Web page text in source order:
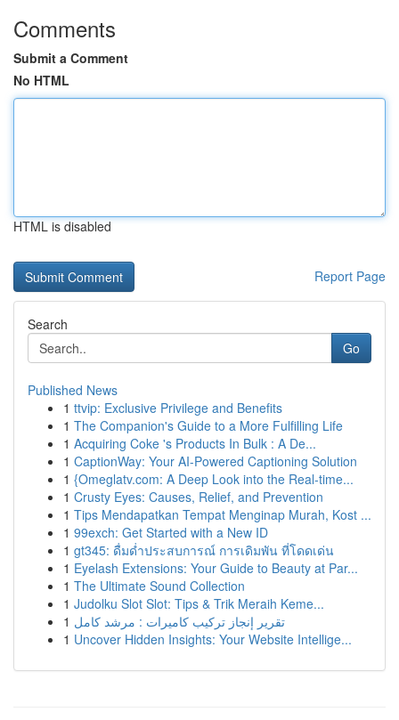
Comments
Submit a Comment
No HTML
HTML is disabled
Report Page
Search
Go
Published News
1 ttvip: Exclusive Privilege and Benefits
1 The Companion's Guide to a More Fulfilling Life
1 Acquiring Coke 's Products In Bulk : A De...
1 CaptionWay: Your AI-Powered Captioning Solution
1 {Omeglatv.com: A Deep Look into the Real-time...
1 Crusty Eyes: Causes, Relief, and Prevention
1 Tips Mendapatkan Tempat Menginap Murah, Kost ...
1 99exch: Get Started with a New ID
1 gt345: ดื่มด่ำประสบการณ์ การเดิมพัน ที่โดดเด่น
1 Eyelash Extensions: Your Guide to Beauty at Par...
1 The Ultimate Sound Collection
1 Judolku Slot Slot: Tips & Trik Meraih Keme...
1 تقرير إنجاز تركيب كاميرات : مرشد كامل
1 Uncover Hidden Insights: Your Website Intellige...